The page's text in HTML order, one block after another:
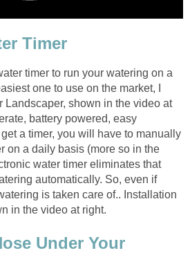
Timer
timer to run your watering on a
one to use on the market, I
Landscaper, shown in the video at
battery powered, easy
a timer, you will have to manually
on a daily basis (more so in the
water timer eliminates that
automatically. So, even if
is taken care of.. Installation
in the video at right.
Under Your